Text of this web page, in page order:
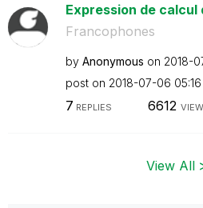
Expression de
Francophones
by Anonymous on ‎2018-
post on ‎2018-07-06
7 REPLIES 6612
View All